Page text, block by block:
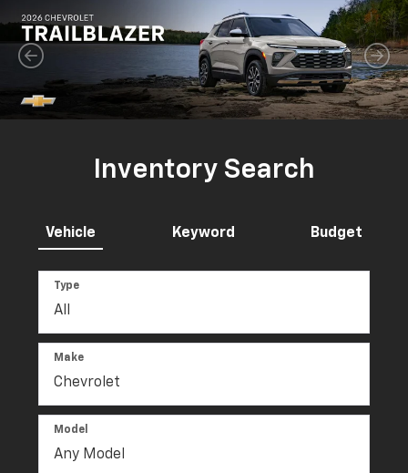
Inventory Search
Vehicle Keyword Budget
Type
Make
Model